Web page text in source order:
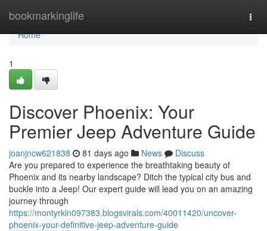
bookmarkinglife
Home
Home
1
Discover Phoenix: Your
Premier Jeep Adventure Guide
joanjncw621838 81 days ago News
Discuss
Are you prepared to experience the breathtaking beauty of
Phoenix and its nearby landscape? Ditch the typical city bus and
buckle into a Jeep! Our expert guide will lead you on an amazing
journey through
https://montyrkln097383.blogsvirals.com/40011420/uncover-
phoenix-your-definitive-jeep-adventure-guide